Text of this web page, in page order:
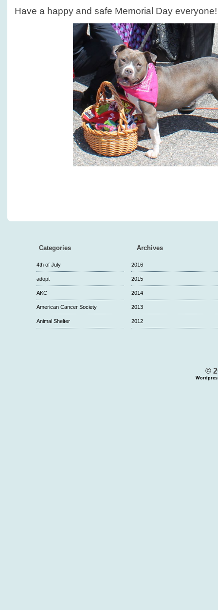
Have a happy and safe Memorial Day everyone!
Categories
4th of July
adopt
AKC
American Cancer Society
Animal Shelter
Archives
2016
2015
2014
2013
2012
©